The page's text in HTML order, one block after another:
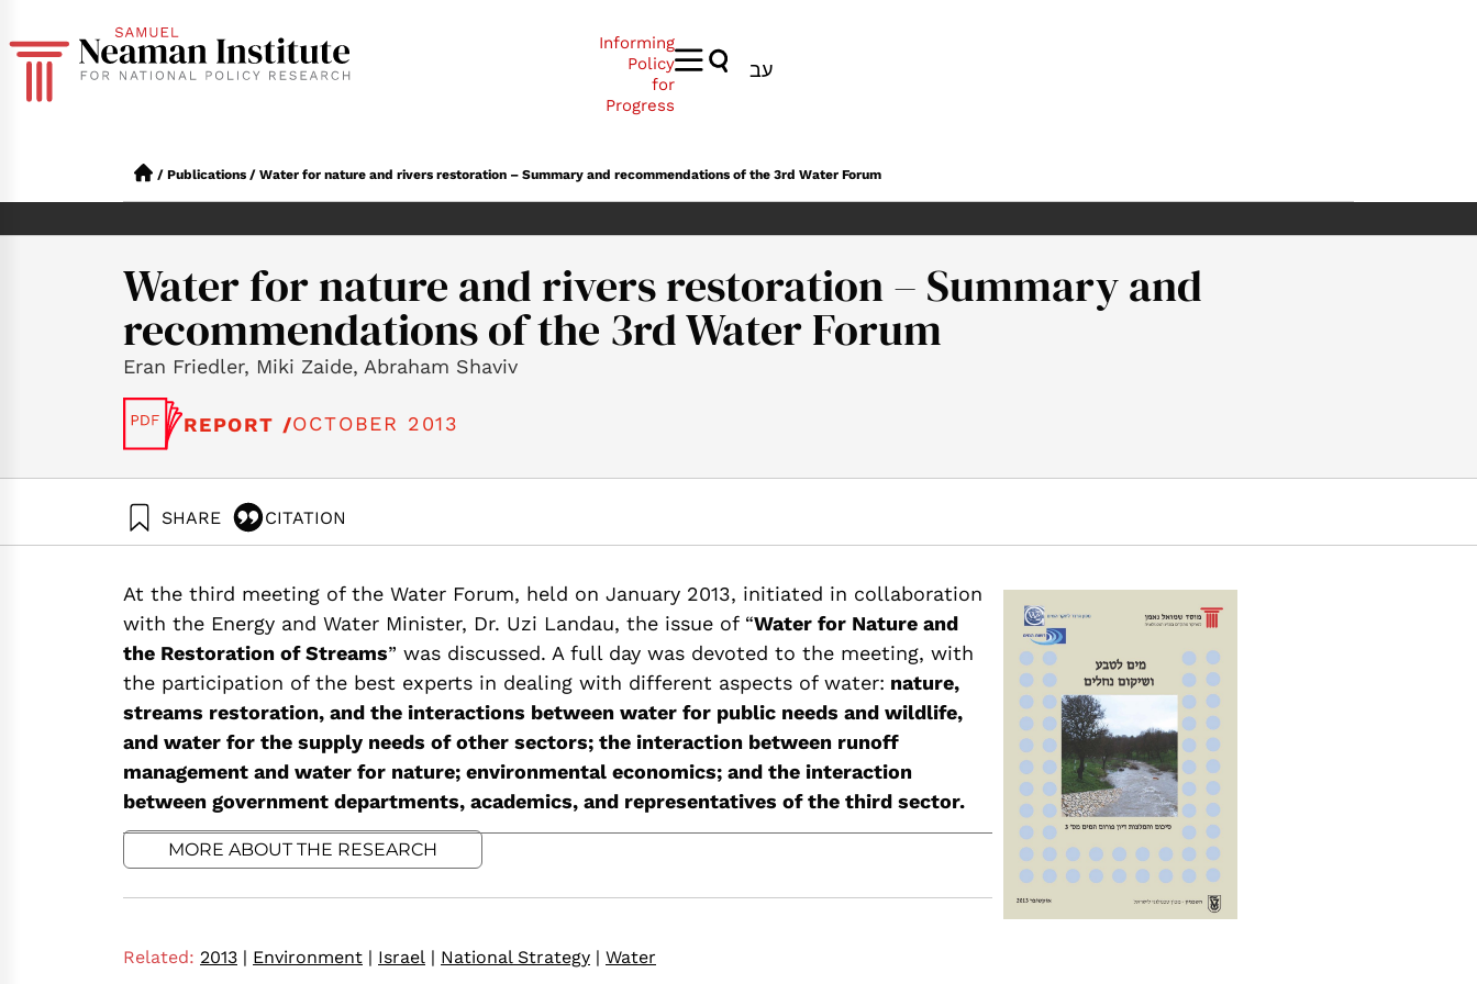
Informing
Policy
for
Progress
עב
/ Publications / Water for nature and rivers restoration – Summary and recommendations of the 3rd Water Forum
Water for nature and rivers restoration – Summary and
recommendations of the 3rd Water Forum
Eran Friedler, Miki Zaide, Abraham Shaviv
REPORT /OCTOBER 2013
SHARE CITATION
https://doi.org/10.82514/water-nature-rivers-restoration-summary-recommendations-3rd-water-forum
At the third meeting of the Water Forum, held on January 2013, initiated in collaboration
with the Energy and Water Minister, Dr. Uzi Landau, the issue of “Water for Nature and
the Restoration of Streams” was discussed. A full day was devoted to the meeting, with
the participation of the best experts in dealing with different aspects of water: nature,
streams restoration, and the interactions between water for public needs and wildlife,
and water for the supply needs of other sectors; the interaction between runoff
management and water for nature; environmental economics; and the interaction
between government departments, academics, and representatives of the third sector.
MORE ABOUT THE RESEARCH
Related: 2013 | Environment | Israel | National Strategy | Water